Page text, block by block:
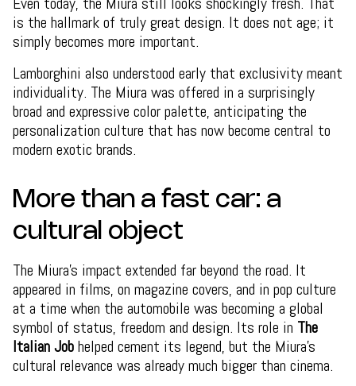
is the hallmark of truly great design. It does not age; it
simply becomes more important.
Lamborghini also understood early that exclusivity meant
individuality. The Miura was offered in a surprisingly
broad and expressive color palette, anticipating the
personalization culture that has now become central to
modern exotic brands.
More than a fast car: a
cultural object
The Miura’s impact extended far beyond the road. It
appeared in films, on magazine covers, and in pop culture
at a time when the automobile was becoming a global
symbol of status, freedom and design. Its role in The
Italian Jobhelped cement its legend, but the Miura’s
cultural relevance was already much bigger than cinema.